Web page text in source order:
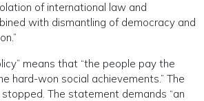
of international law and
with dismantling of democracy and
means that “the people pay the
hard-won social achievements.” The
stopped. The statement demands “an